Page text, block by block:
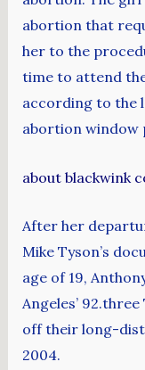
abortion that
her to the
time to attend
according to the
abortion window
about blackwink
After her
Mike Tyson’s
age of 19,
Angeles’
off their long-
2004.